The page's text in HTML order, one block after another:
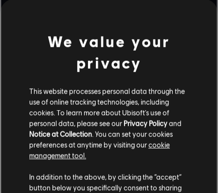
AUF ENGSTEM RAUM EMERALD PLAINS
KÜSTE KONSULAT
FAVELA FESTUNG
We value your
privacy
This website processes personal data through the
use of online tracking technologies, including
cookies. To learn more about Ubisoft's use of
personal data, please see our Privacy Policyand
Notice at Collection. You can set your cookies
preferences at anytime by visiting ourcookie
management tool.
In addition to the above, by clicking the “accept”
button below you specifically consent to sharing